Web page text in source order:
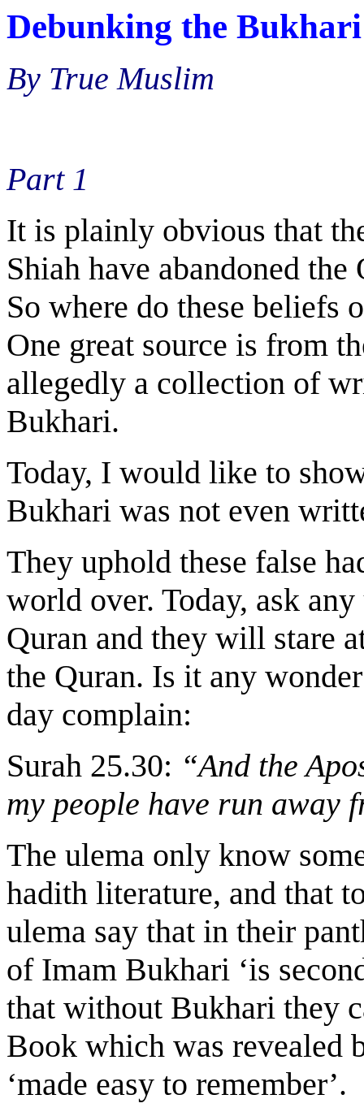
Debunking the
By True Muslim
Part 1
It is plainly obvious that
Shiah have abandoned
So where do these beliefs
One great source is from
allegedly a collection of
Bukhari.
Today, I would like to
Bukhari was not even
They uphold these false
world over. Today, ask
Quran and they will stare
the Quran. Is it any
day complain:
Surah 25.30: “And the
my people have run away
The ulema only know
hadith literature, and that
ulema say that in their
of Imam Bukhari ‘is
that without Bukhari they
Book which was revealed
‘made easy to remember’.